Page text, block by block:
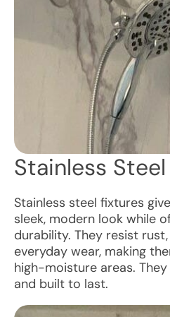
Stainless Steel
Stainless steel fixtures
sleek, modern look while
durability. They resist
everyday wear, making
high-moisture areas.
and built to last.